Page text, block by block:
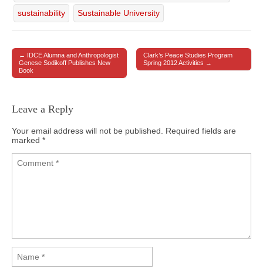
sustainability Sustainable University
Post navigation
← IDCE Alumna and Anthropologist
Genese Sodikoff Publishes New
Book
Clark’s Peace Studies Program
Spring 2012 Activities →
Leave a Reply
Your email address will not be published.
Required fields are
marked *